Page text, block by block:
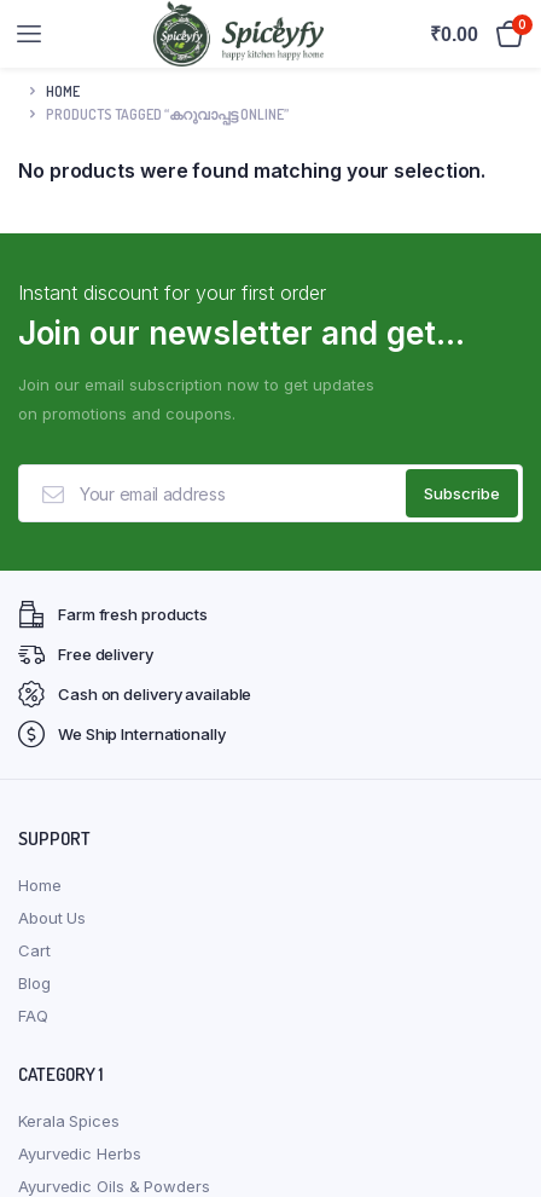
₹0.00 0
HOME
PRODUCTS TAGGED “കറുവാപ്പട്ട ONLINE”
No products were found matching your selection.
Instant discount for your first order
Join our newsletter and get...
Join our email subscription now to get updates
on promotions and coupons.
Farm fresh products
Free delivery
Cash on delivery available
We Ship Internationally
SUPPORT
Home
About Us
Cart
Blog
FAQ
CATEGORY 1
Kerala Spices
Ayurvedic Herbs
Ayurvedic Oils & Powders